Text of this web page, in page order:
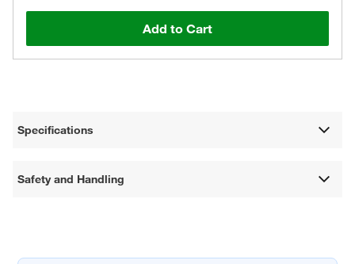
Add to Cart
Specifications
Safety and Handling